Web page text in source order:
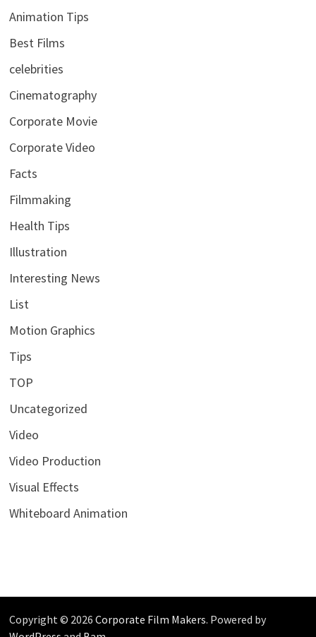
Animation Tips
Best Films
celebrities
Cinematography
Corporate Movie
Corporate Video
Facts
Filmmaking
Health Tips
Illustration
Interesting News
List
Motion Graphics
Tips
TOP
Uncategorized
Video
Video Production
Visual Effects
Whiteboard Animation
Copyright © 2026 Corporate Film Makers. Powered by